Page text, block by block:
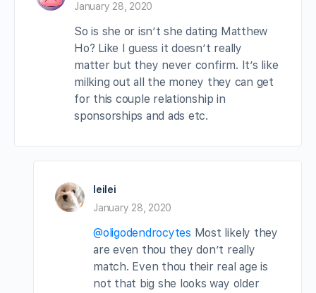
January 28, 2020
So is she or isn’t she dating Matthew
Ho? Like I guess it doesn’t really
matter but they never confirm. It’s like
milking out all the money they can get
for this couple relationship in
sponsorships and ads etc.
leilei
January 28, 2020
@oligodendrocytes Most likely they
are even thou they don’t really
match. Even thou their real age is
not that big she looks way older